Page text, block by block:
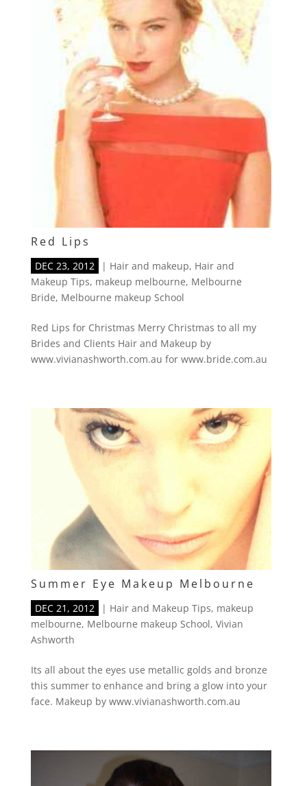
Red Lips
DEC 23, 2012 | Hair and makeup, Hair and
Makeup Tips, makeup melbourne, Melbourne
Bride, Melbourne makeup School
Red Lips for Christmas Merry Christmas to all my
Brides and Clients Hair and Makeup by
www.vivianashworth.com.au for www.bride.com.au
Summer Eye Makeup Melbourne
DEC 21, 2012 | Hair and Makeup Tips, makeup
melbourne, Melbourne makeup School, Vivian
Ashworth
Its all about the eyes use metallic golds and bronze
this summer to enhance and bring a glow into your
face. Makeup by www.vivianashworth.com.au